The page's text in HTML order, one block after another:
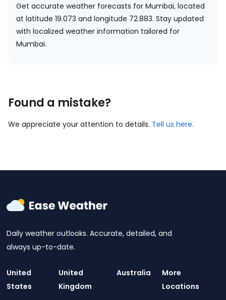
Get accurate weather forecasts for Mumbai, located
at latitude 19.073 and longitude 72.883. Stay updated
with localized weather information tailored for
Mumbai.
Found a mistake?
We appreciate your attention to details. Tell us here.
Daily weather outlooks. Accurate, detailed, and
always up-to-date.
United
States
United
Kingdom
Australia
More
Locations